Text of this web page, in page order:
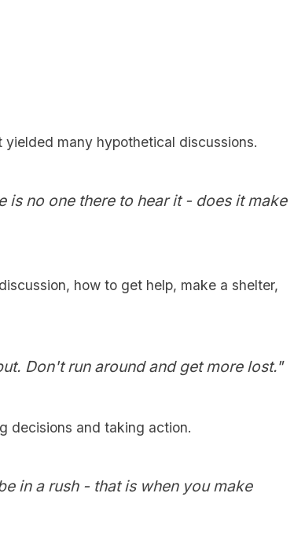
many hypothetical discussions.
is no one there to hear it - does it make
how to get help, make a shelter,
Don't run around and get more lost."
decisions and taking action.
in a rush - that is when you make